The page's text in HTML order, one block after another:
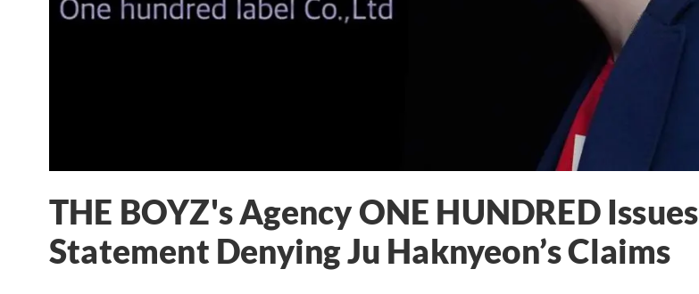
THE BOYZ's Agency ONE HUNDRED Issues
Statement Denying Ju Haknyeon’s Claims